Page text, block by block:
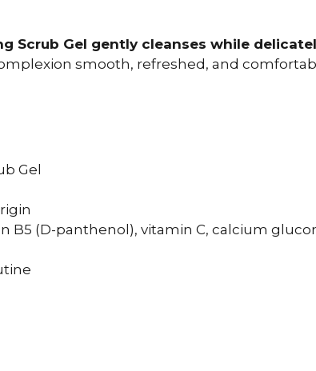
Scrub Gel gently cleanses while
smooth, refreshed, and
Gel
B5 (D-panthenol), vitamin C, calcium